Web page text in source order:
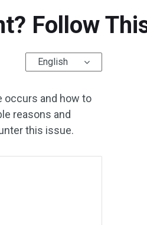
Follow
English
occurs and how to
reasons and
this issue.